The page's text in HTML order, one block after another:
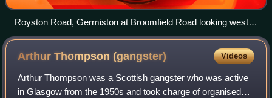
Royston Road, Germiston at Broomfield Road looking west
(2009)
Arthur Thompson(gangster) Videos
Arthur Thompson was a Scottish gangster who was active
in Glasgow from the 1950s and took charge of organised